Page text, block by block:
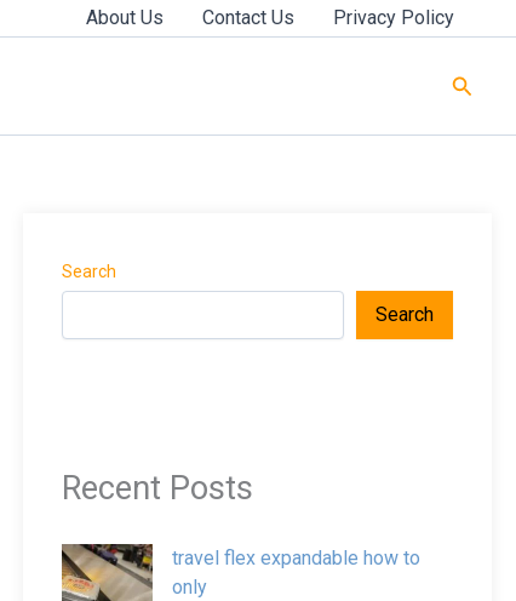
About Us Contact Us Privacy Policy
Search
Search
Recent Posts
travel flex expandable how to
only